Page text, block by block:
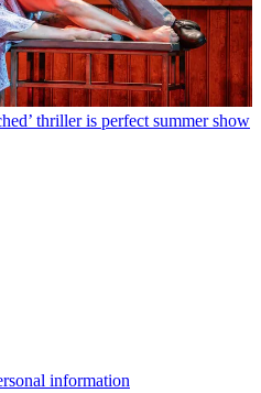
thriller is perfect summer show
information